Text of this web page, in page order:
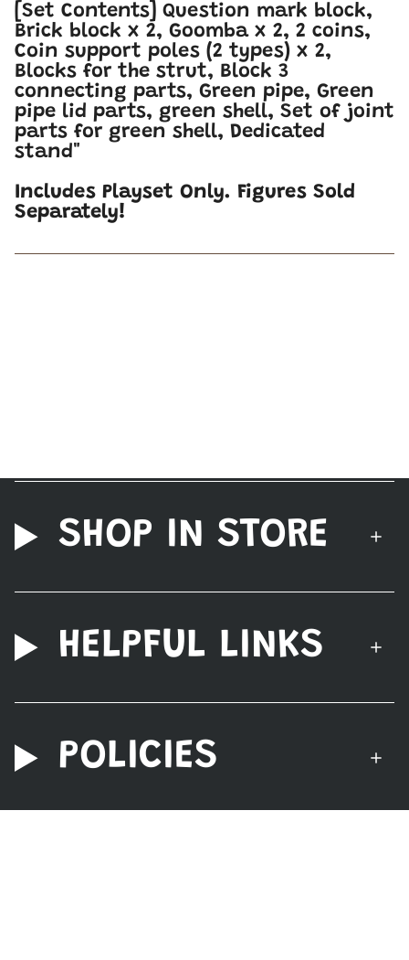
[Set Contents] Question mark block,
Brick block x 2, Goomba x 2, 2 coins,
Coin support poles (2 types) x 2,
Blocks for the strut, Block 3
connecting parts, Green pipe, Green
pipe lid parts, green shell, Set of joint
parts for green shell, Dedicated
stand"
Includes Playset Only. Figures Sold
Separately!
SHOP IN STORE
HELPFUL LINKS
POLICIES